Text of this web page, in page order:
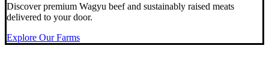
Discover premium Wagyu beef and sustainably raised meats
delivered to your door.
Explore Our Farms